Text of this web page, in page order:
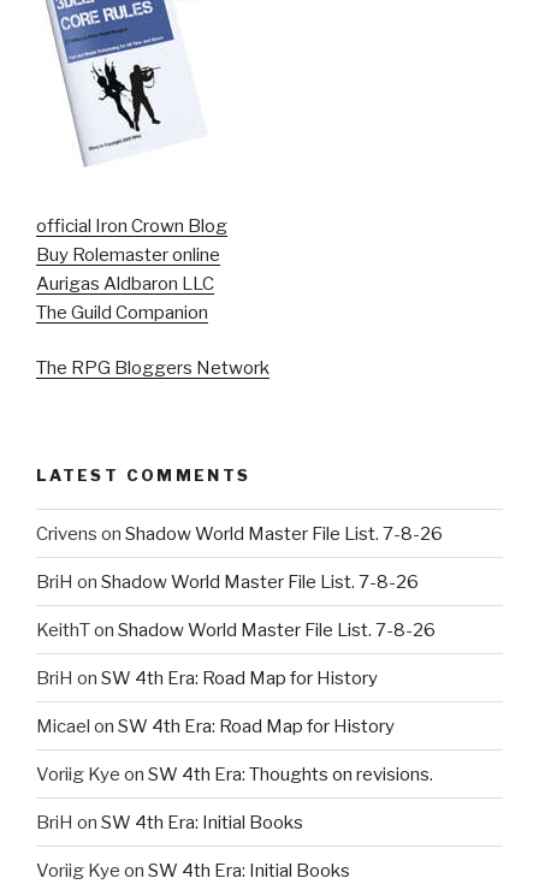
official Iron Crown Blog
Buy Rolemaster online
Aurigas Aldbaron LLC
The Guild Companion
The RPG Bloggers Network
LATEST COMMENTS
Crivens on Shadow World Master File List. 7-8-26
BriH on Shadow World Master File List. 7-8-26
KeithTon Shadow World Master File List. 7-8-26
BriH on SW 4th Era: Road Map for History
Micael on SW 4th Era: Road Map for History
Voriig Kye on SW 4th Era: Thoughts on revisions.
BriH on SW 4th Era: Initial Books
Voriig Kye on SW 4th Era: Initial Books